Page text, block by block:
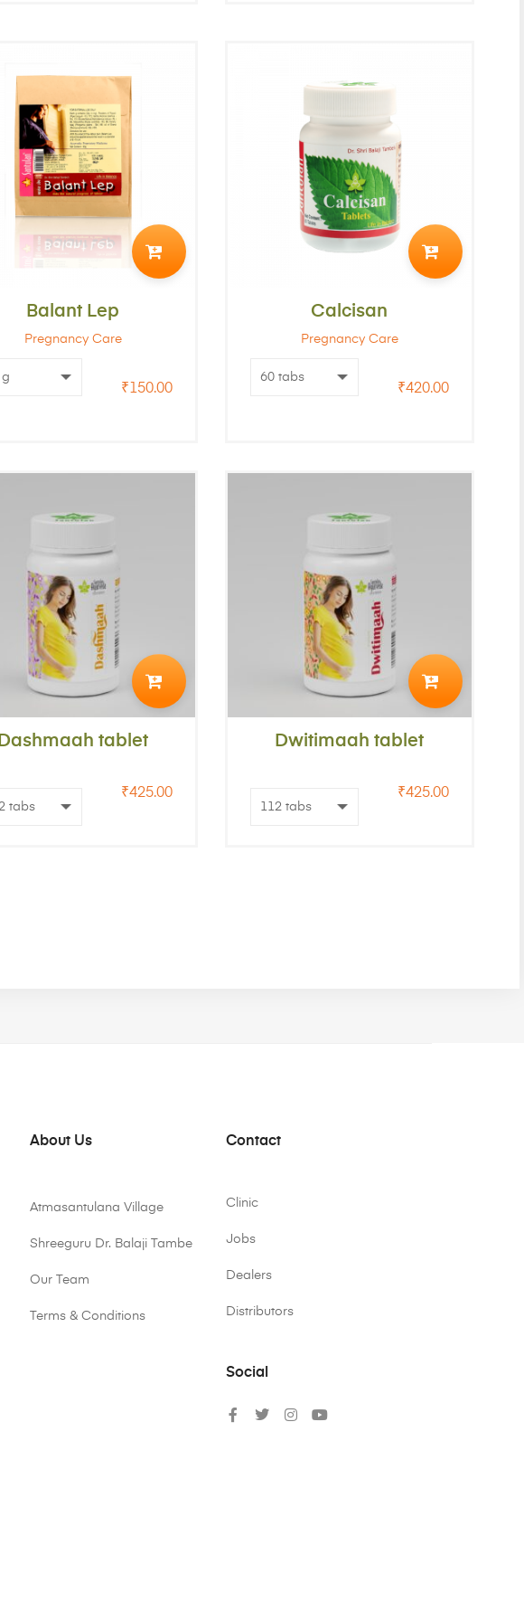
Balant Lep
₹150.00
Pregnancy Care
Calcisan
₹420.00
Pregnancy Care
Dashmaah tablet
₹425.00
Dwitimaah tablet
₹425.00
About Us
Atmasantulana Village
Shreeguru Dr. Balaji Tambe
Our Team
Terms & Conditions
Contact
Clinic
Jobs
Dealers
Distributors
Social